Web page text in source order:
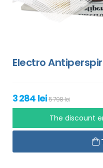
Electro
3 284 lei5 798 lei
The discount